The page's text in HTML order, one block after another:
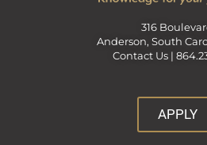
316
Anderson, South
Contact Us |
APPLY